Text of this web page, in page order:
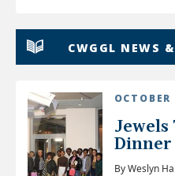
CWGGL NEWS
Jewels
Dinner
By Weslyn